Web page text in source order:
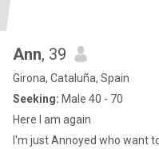
Ann, 39
Girona, Cataluña, Spain
Seeking: Male 40 - 70
Here I am again
I'm just Annoyed who want